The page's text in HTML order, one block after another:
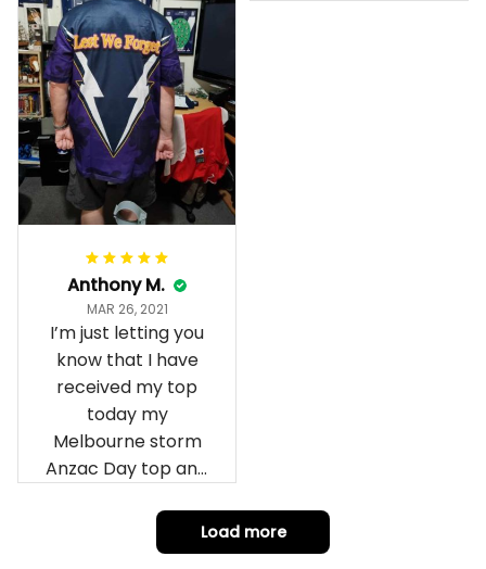
Anthony M.
MAR 26, 2021
I’m just letting you
know that I have
received my top
today my
Melbourne storm
Anzac Day top and
wrapped in it it is
fantastic I’ve taken
Load more